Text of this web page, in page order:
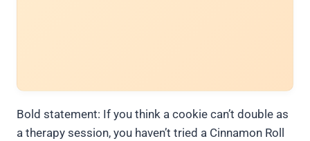
Bold statement: If you think a cookie can’t double as
a therapy session, you haven’t tried a Cinnamon Roll